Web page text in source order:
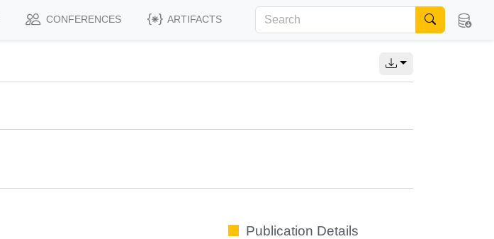
CONFERENCES ARTIFACTS
Publication Details